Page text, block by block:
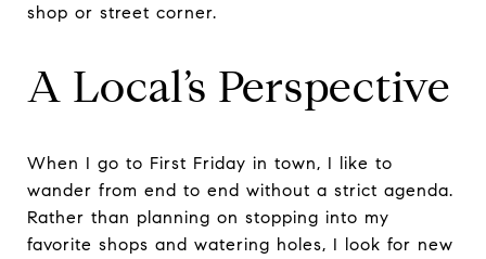
shop or street corner.
A Local’s Perspective
When I go to First Friday in town, I like to
wander from end to end without a strict agenda.
Rather than planning on stopping into my
favorite shops and watering holes, I look for new